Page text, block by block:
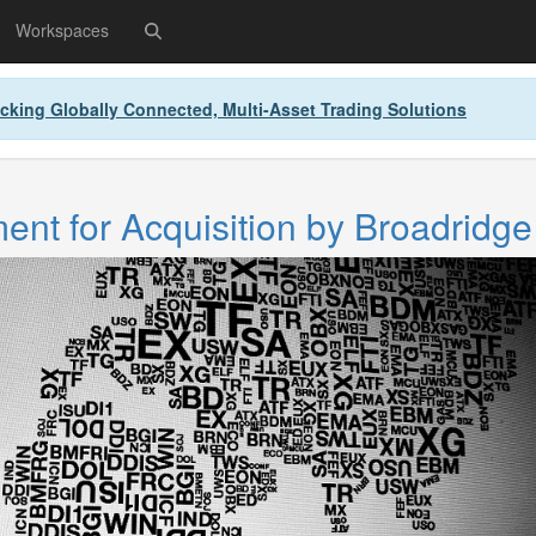
Workspaces
Globally Connected, Multi-Asset Trading Solutions
for Acquisition by Broadridge